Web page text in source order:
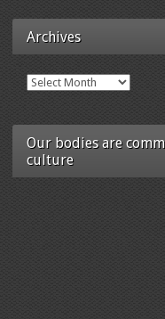
Archives
Archives
Our bodies are
culture